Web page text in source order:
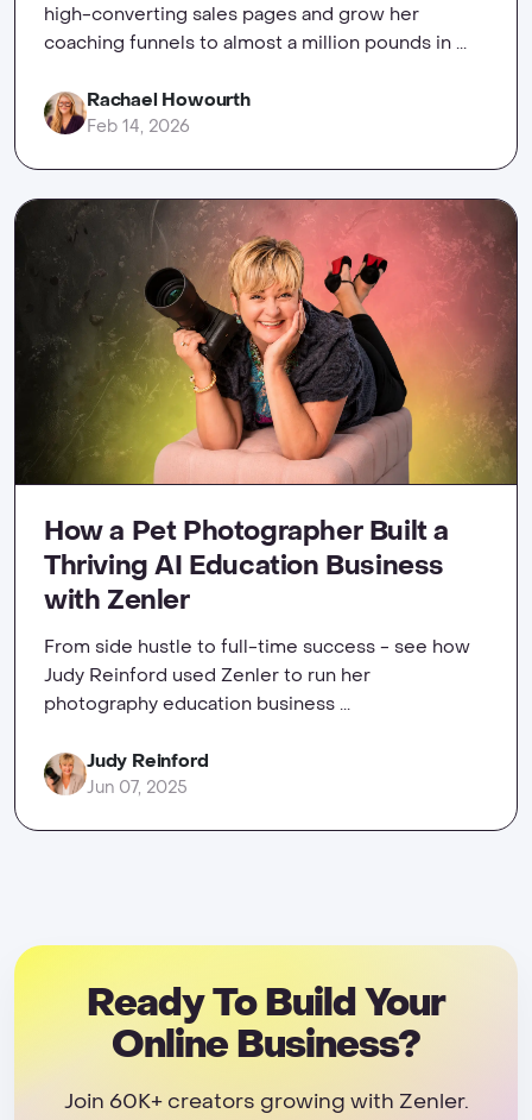
high-converting sales pages and grow her
coaching funnels to almost a million pounds in ...
Rachael Howourth
Feb 14, 2026
How a Pet Photographer Built a
Thriving AI Education Business
with Zenler
From side hustle to full-time success - see how
Judy Reinford used Zenler to run her
photography education business ...
Judy Reinford
Jun 07, 2025
Ready To Build Your
Online Business?
Join 60K+ creators growing with Zenler.